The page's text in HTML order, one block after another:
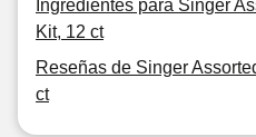
Ingredientes para Singer
Kit, 12 ct
Reseñas de Singer
ct